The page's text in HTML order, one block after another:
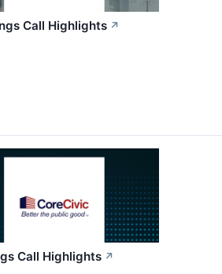
Call Highlights ↗
Call Highlights ↗